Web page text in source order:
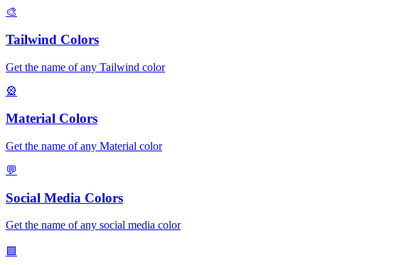
🎨
Tailwind Colors
Get the name of any Tailwind color
🎡
Material Colors
Get the name of any Material color
💬
Social Media Colors
Get the name of any social media color
🟪